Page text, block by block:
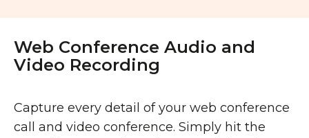
Web Conference Audio and
Video Recording
Capture every detail of your web conference
call and video conference. Simply hit the